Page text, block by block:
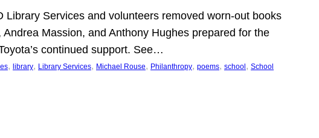
Library Services and volunteers removed worn-out books
Massion, and Anthony Hughes prepared for the
continued support. See…
, library, Library Services, Michael Rouse, Philanthropy, poems, school , School